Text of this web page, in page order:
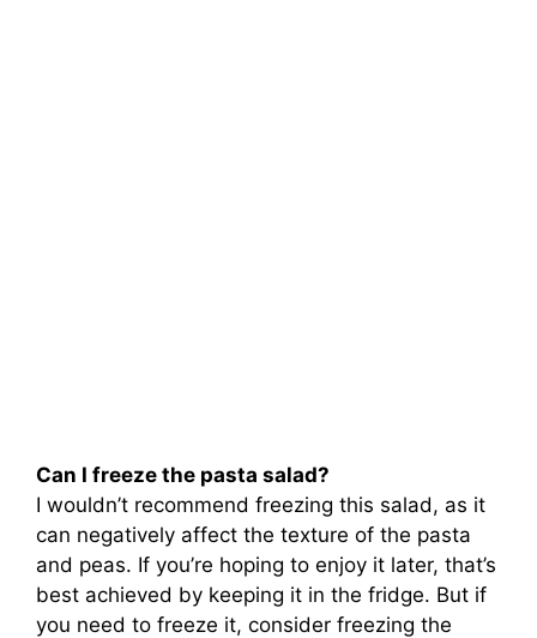
Can I freeze the pasta salad?
I wouldn’t recommend freezing this salad, as it
can negatively affect the texture of the pasta
and peas. If you’re hoping to enjoy it later, that’s
best achieved by keeping it in the fridge. But if
you need to freeze it, consider freezing the